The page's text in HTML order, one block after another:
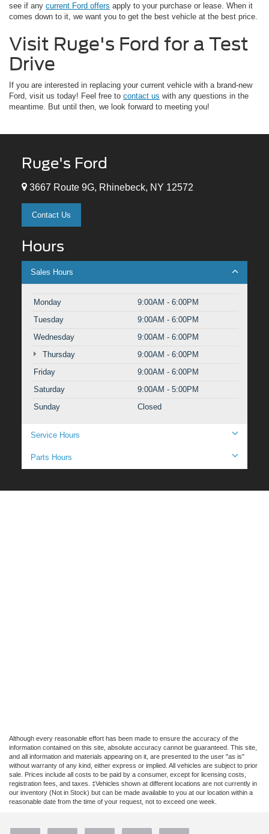
see if any current Ford offers apply to your purchase or lease. When it
comes down to it, we want you to get the best vehicle at the best price.
Visit Ruge's Ford for a Test
Drive
If you are interested in replacing your current vehicle with a brand-new
Ford, visit us today! Feel free to contact us with any questions in the
meantime. But until then, we look forward to meeting you!
Ruge's Ford
3667 Route 9G, Rhinebeck, NY 12572
Contact Us
Hours
Sales Hours
Monday
9:00AM - 6:00PM
Tuesday
9:00AM - 6:00PM
Wednesday
9:00AM - 6:00PM
Thursday
9:00AM - 6:00PM
Friday
9:00AM - 6:00PM
Saturday
9:00AM - 5:00PM
Sunday
Closed
Service Hours
Parts Hours
Although every reasonable effort has been made to ensure the accuracy of the
information contained on this site, absolute accuracy cannot be guaranteed. This site,
and all information and materials appearing on it, are presented to the user "as is"
without warranty of any kind, either express or implied. All vehicles are subject to prior
sale. Prices include all costs to be paid by a consumer, except for licensing costs,
registration fees, and taxes. ‡Vehicles shown at different locations are not currently in
our inventory (Not in Stock) but can be made available to you at our location within a
reasonable date from the time of your request, not to exceed one week.